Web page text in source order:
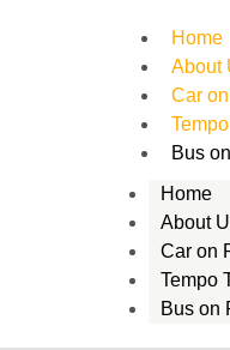
Home
About
Car
Bus
Home
About
Car on
Tempo
Bus on